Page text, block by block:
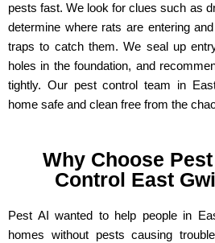
pests fast. We look for clues such as
determine where rats are entering
traps to catch them. We seal up
holes in the foundation, and
tightly. Our pest control team in
home safe and clean free from the
Why Choose
Control East
Pest AI wanted to help people in
homes without pests causing